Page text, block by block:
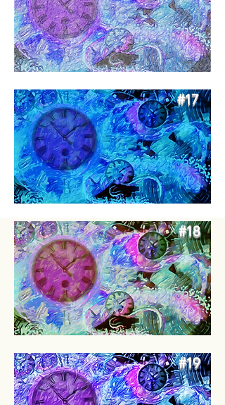
#17
#18
#19